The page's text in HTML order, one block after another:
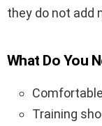
they do not add
What Do You
Training